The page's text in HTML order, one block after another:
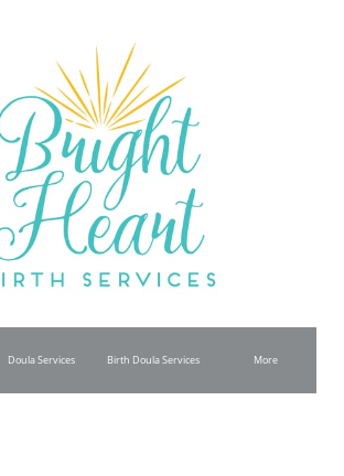
Doula Services Birth Doula Services More